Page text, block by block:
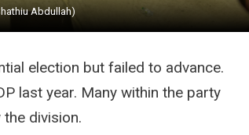
Abdullah)
election but failed to advance.
last year. Many within the party
the division.